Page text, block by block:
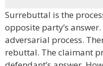
Surrebuttal is the
opposite party’s
adversarial process.
rebuttal. The claimant